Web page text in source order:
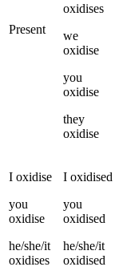
Present
oxidises
we
oxidise
you
oxidise
they
oxidise
I oxidise
you
oxidise
he/she/it
oxidises
I oxidised
you
oxidised
he/she/it
oxidised